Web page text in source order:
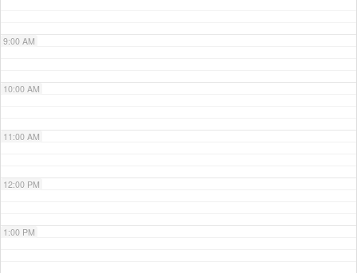
9:00 AM
10:00 AM
11:00 AM
12:00 PM
1:00 PM